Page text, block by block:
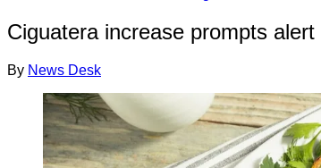
Ciguatera increase prompts
By News Desk